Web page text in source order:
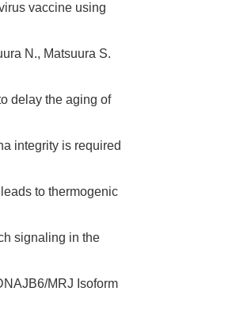
vaccine using
N., Matsuura S.
delay the aging of
integrity is required
to thermogenic
signaling in the
MRJ Isoform